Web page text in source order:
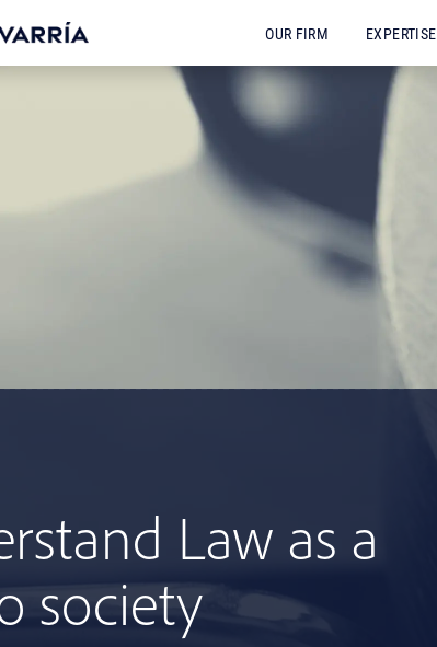
OUR FIRM EXPERTISE
Law as a
society